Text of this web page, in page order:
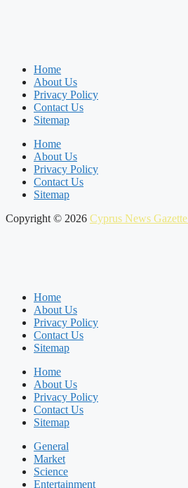
Home
About Us
Privacy Policy
Contact Us
Sitemap
Home
About Us
Privacy Policy
Contact Us
Sitemap
Copyright © 2026 Cyprus News Gazette
Home
About Us
Privacy Policy
Contact Us
Sitemap
Home
About Us
Privacy Policy
Contact Us
Sitemap
General
Market
Science
Entertainment